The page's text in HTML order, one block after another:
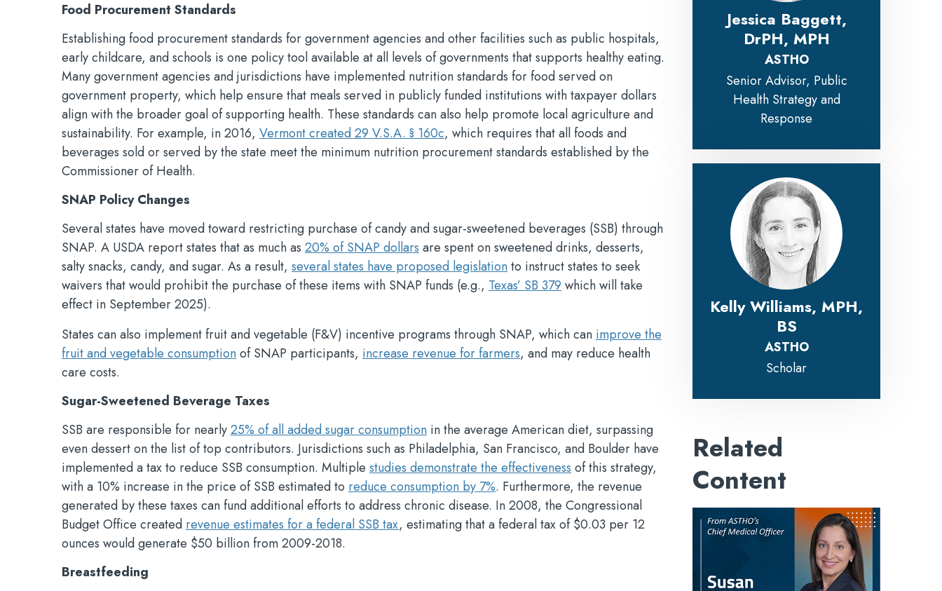
Food Procurement Standards
Establishing food procurement standards for government agencies and other facilities such as public hospitals,
early childcare, and schools is one policy tool available at all levels of governments that supports healthy eating.
Many government agencies and jurisdictions have implemented nutrition standards for food served on
government property, which help ensure that meals served in publicly funded institutions with taxpayer dollars
align with the broader goal of supporting health. These standards can also help promote local agriculture and
sustainability. For example, in 2016, Vermont created 29 V.S.A. § 160c, which requires that all foods and
beverages sold or served by the state meet the minimum nutrition procurement standards established by the
Commissioner of Health.
SNAP Policy Changes
Several states have moved toward restricting purchase of candy and sugar-sweetened beverages (SSB) through
SNAP. A USDA report states that as much as 20% of SNAP dollars are spent on sweetened drinks, desserts,
salty snacks, candy, and sugar. As a result, several states have proposed legislationto instruct states to seek
waivers that would prohibit the purchase of these items with SNAP funds (e.g., Texas’ SB 379 which will take
effect in September 2025).
States can also implement fruit and vegetable (F&V) incentive programs through SNAP, which can improve the
fruit and vegetable consumptionof SNAP participants, increase revenue for farmers, and may reduce health
care costs.
Sugar-Sweetened Beverage Taxes
SSB are responsible for nearly25% of all added sugar consumption in the average American diet, surpassing
even dessert on the list of top contributors. Jurisdictions such as Philadelphia, San Francisco, and Boulder have
implemented a tax to reduce SSB consumption. Multiple studies demonstrate the effectiveness of this strategy,
with a 10% increase in the price of SSB estimated to reduce consumption by 7%. Furthermore, the revenue
generated by these taxes can fund additional efforts to address chronic disease. In 2008, the Congressional
Budget Office created revenue estimates for a federal SSB tax, estimating that a federal tax of $0.03 per 12
ounces would generate $50 billion from 2009-2018.
Breastfeeding
Jessica Baggett,
DrPH, MPH
ASTHO
Senior Advisor, Public
Health Strategy and
Response
Kelly Williams, MPH,
BS
ASTHO
Scholar
Related
Content